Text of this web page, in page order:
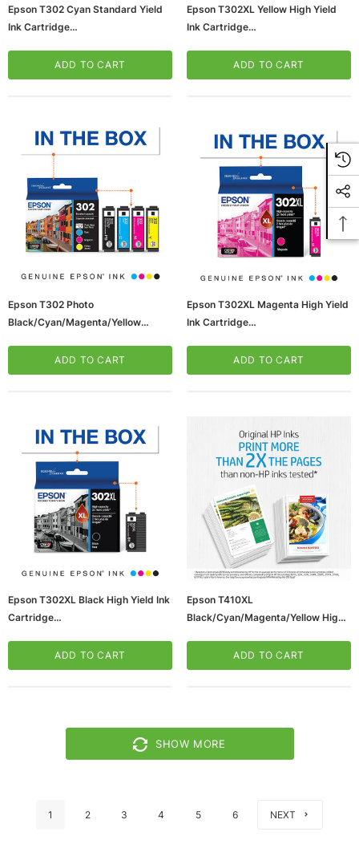
Epson T302 Cyan Standard Yield
Ink Cartridge
ADD TO CART
Epson T302XL Yellow High Yield
Ink Cartridge
ADD TO CART
Epson T302 Photo
Black/Cyan/Magenta/Yellow
4/Pack (T302520-S)
ADD TO CART
Epson T302XL Magenta High Yield
Ink Cartridge
ADD TO CART
Epson T302XL Black High Yield Ink
Cartridge
ADD TO CART
Epson T410XL
Black/Cyan/Magenta/Yellow High
(T410BCMYXL-VB
(65dd3c66e8837636b11c28df_u
ADD TO CART
SHOW MORE
1 2 3 4 5 6 NEXT